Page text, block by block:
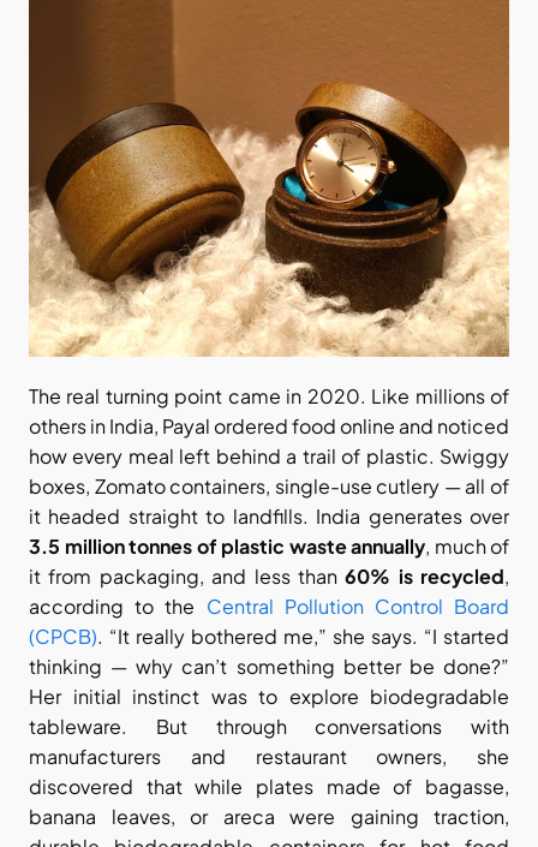
The real turning point came in 2020. Like millions of
others in India, Payal ordered food online and noticed
how every meal left behind a trail of plastic. Swiggy
boxes, Zomato containers, single-use cutlery — all of
3.5 million tonnes of plastic waste annually, much of
it from packaging, and less than 60% is recycled,
according to the Central Pollution Control Board
(CPCB). “It really bothered me,” she says. “I started
thinking — why can’t something better be done?”
Her initial instinct was to explore biodegradable
tableware. But through conversations with
manufacturers and restaurant owners, she
discovered that while plates made of bagasse,
banana leaves, or areca were gaining traction,